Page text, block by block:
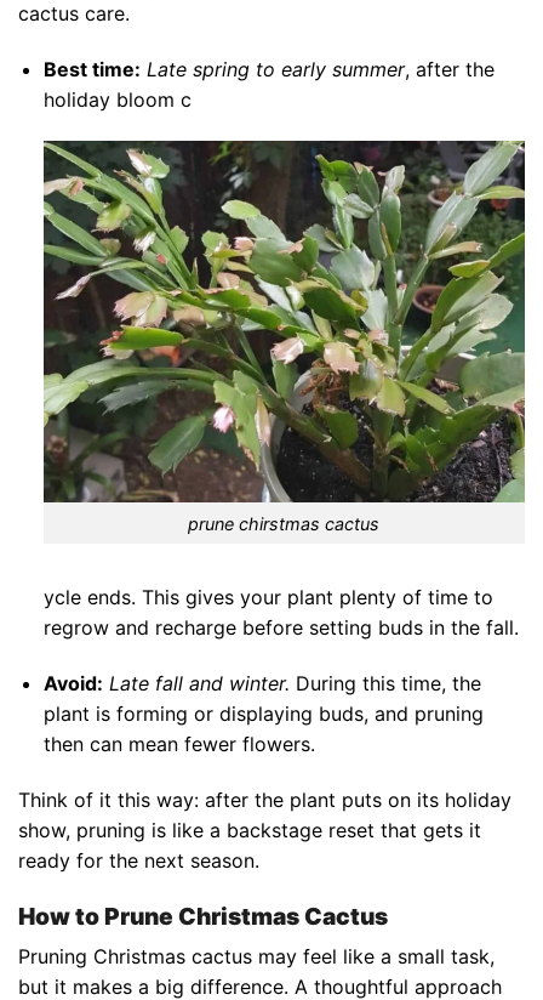
cactus care.
Best time: Late spring to early summer, after the
holiday bloom c
prune chirstmas cactus
ycle ends. This gives your plant plenty of time to
regrow and recharge before setting buds in the fall.
Avoid: Late fall and winter. During this time, the
plant is forming or displaying buds, and pruning
then can mean fewer flowers.
Think of it this way: after the plant puts on its holiday
show, pruning is like a backstage reset that gets it
ready for the next season.
How to Prune Christmas Cactus
Pruning Christmas cactus may feel like a small task,
but it makes a big difference. A thoughtful approach